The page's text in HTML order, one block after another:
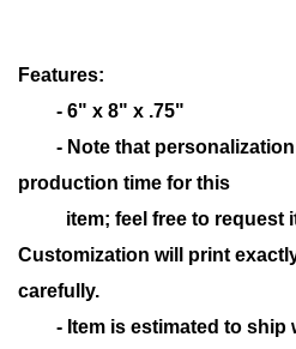
Features:
- 6" x 8" x .75"
- Note that personalization
production time for this
item; feel free to request it
Customization will print
carefully.
- Item is estimated to ship